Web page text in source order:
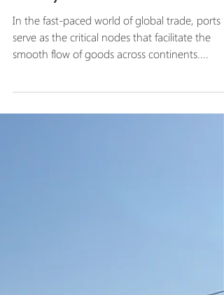
A Comprehensive
Analysis